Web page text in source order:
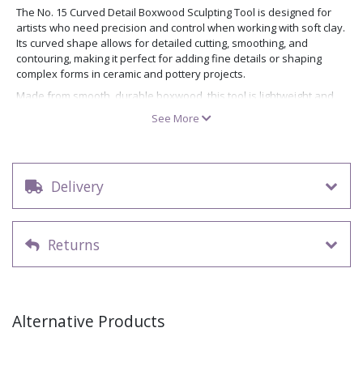
The No. 15 Curved Detail Boxwood Sculpting Tool is designed for
artists who need precision and control when working with soft clay.
Its curved shape allows for detailed cutting, smoothing, and
contouring, making it perfect for adding fine details or shaping
complex forms in ceramic and pottery projects.
Made from smooth, durable boxwood, this tool is lightweight and
sculpting sessions. Use it alongside other tools from our
Key features
Lightweight and easy to handle
Perfect for soft clay, pottery, and ceramic sculpture
See More
Delivery
Returns
Alternative Products